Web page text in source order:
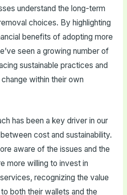
understand the long-term
choices. By highlighting
benefits of adopting more
seen a growing number of
sustainable practices and
within their own
has been a key driver in our
cost and sustainability.
aware of the issues and the
more willing to invest in
recognizing the value
both their wallets and the